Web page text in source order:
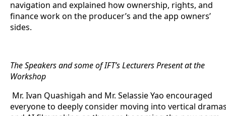
navigation and explained how ownership, rights, and
finance work on the producer’s and the app owners’
sides.
The Speakers and some of IFT’s Lecturers Present at the
Workshop
Mr. Ivan Quashigah and Mr. Selassie Yao encouraged
everyone to deeply consider moving into vertical